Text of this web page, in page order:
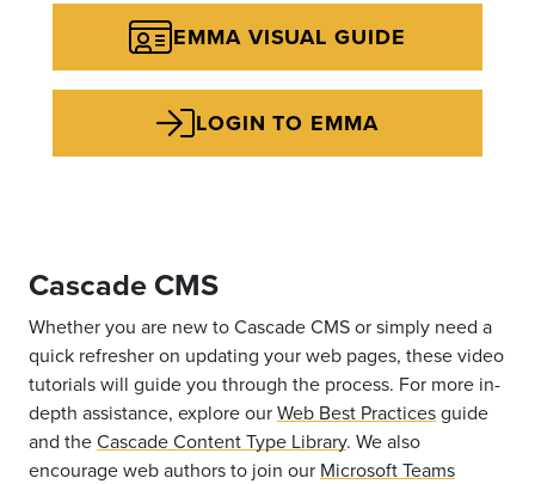
EMMA VISUAL GUIDE
LOGIN TO EMMA
Cascade CMS
Whether you are new to Cascade CMS or simply need a
quick refresher on updating your web pages, these video
tutorials will guide you through the process. For more in-
depth assistance, explore ourWeb Best Practicesguide
and theCascade Content Type Library. We also
encourage web authors to join our Microsoft Teams